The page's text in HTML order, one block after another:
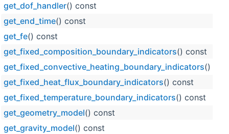
get_dof_handler() const
get_end_time() const
get_fe() const
get_fixed_composition_boundary_indicators() const
get_fixed_convective_heating_boundary_indicators()
get_fixed_heat_flux_boundary_indicators() const
get_fixed_temperature_boundary_indicators() const
get_geometry_model() const
get_gravity_model() const